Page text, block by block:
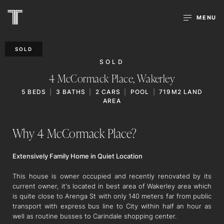
MENU
SOLD
SOLD
4 McCormack Place,Wakerley
5 BEDS 3 BATHS 2 CARS POOL
719M2 LAND
AREA
Why 4 McCormack Place?
Extensively Family Home in Quiet Location
This house is owner occupied and recently renovated by its
current owner, it's located in best area of Wakerley area which
is quite close to Arenga St with only 140 meters far from public
transport with express bus line to City within half an hour as
well as routine busses to Carindale shopping center.